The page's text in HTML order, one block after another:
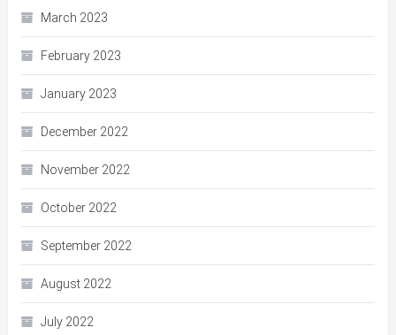
March 2023
February 2023
January 2023
December 2022
November 2022
October 2022
September 2022
August 2022
July 2022